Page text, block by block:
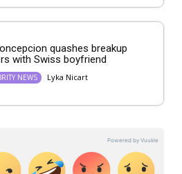
quashes breakup
with Swiss boyfriend
NEWS Lyka Nicart